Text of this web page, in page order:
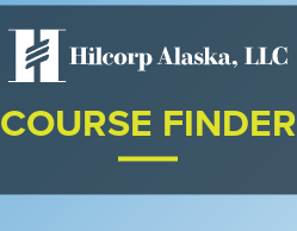
COURSE FINDER